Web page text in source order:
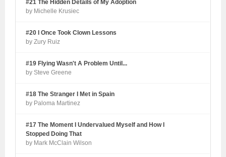
#21 The Hidden Details of My Adoption
by Michelle Krusiec
#20 I Once Took Clown Lessons
by Zury Ruiz
#19 Flying Wasn't A Problem Until...
by Steve Greene
#18 The Stranger I Met in Spain
by Paloma Martinez
#17 The Moment I Undervalued Myself and How I
Stopped Doing That
by Mark McClain Wilson